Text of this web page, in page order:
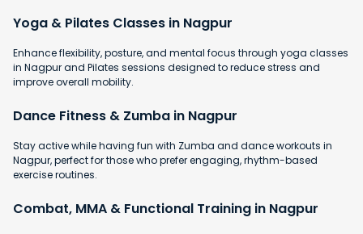
Yoga & Pilates Classes in Nagpur
Enhance flexibility, posture, and mental focus through yoga classes
in Nagpur and Pilates sessions designed to reduce stress and
improve overall mobility.
Dance Fitness & Zumba in Nagpur
Stay active while having fun with Zumba and dance workouts in
Nagpur, perfect for those who prefer engaging, rhythm-based
exercise routines.
Combat, MMA & Functional Training in Nagpur